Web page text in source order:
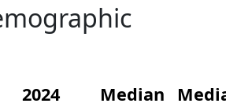
2024
Median